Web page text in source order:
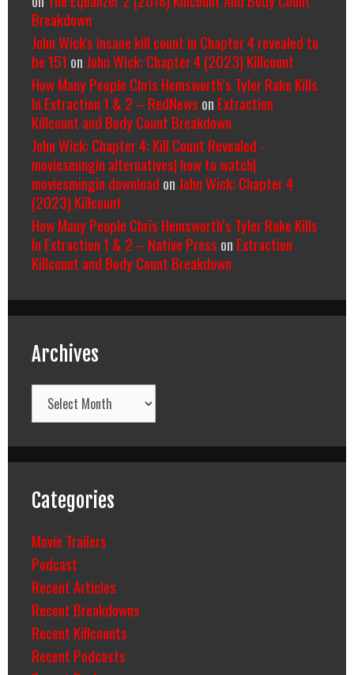
Breakdown
John Wick's insane kill count in Chapter 4 revealed to
be 151 on John Wick: Chapter 4 (2023) Killcount
How Many People Chris Hemsworth’s Tyler Rake Kills
In Extraction 1 & 2 – RedNews on Extraction
Killcount and Body Count Breakdown
John Wick: Chapter 4: Kill Count Revealed -
moviesmingin alternatives| how to watch|
moviesmingin download on John Wick: Chapter 4
(2023) Killcount
How Many People Chris Hemsworth’s Tyler Rake Kills
In Extraction 1 & 2 – Native Press on Extraction
Killcount and Body Count Breakdown
Archives
Archives
Categories
Movie Trailers
Podcast
Recent Articles
Recent Breakdowns
Recent Killcounts
Recent Podcasts